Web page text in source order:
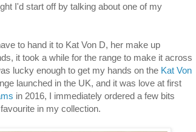
I'd start off by talking about one of my
to hand it to Kat Von D, her make up
it took a while for the range to make it across
lucky enough to get my hands on the Kat Von
launched in the UK, and it was love at first
in 2016, I immediately ordered a few bits
in my collection.